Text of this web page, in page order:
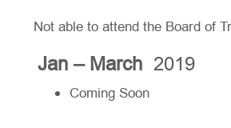
Not able to attend the Board of
Jan – March 2019
Coming Soon